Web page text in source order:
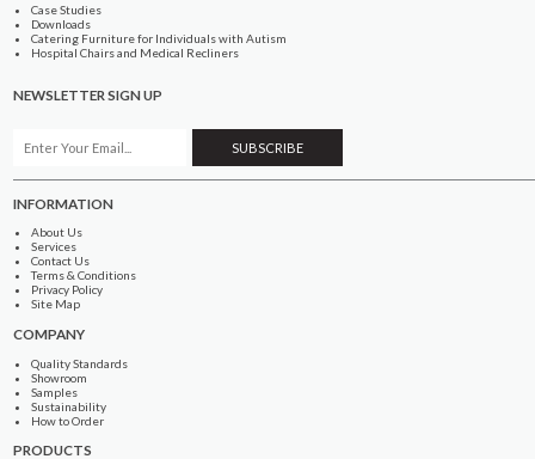
Case Studies
Downloads
Catering Furniture for Individuals with Autism
Hospital Chairs and Medical Recliners
NEWSLETTER SIGN UP
INFORMATION
About Us
Services
Contact Us
Terms & Conditions
Privacy Policy
Site Map
COMPANY
Quality Standards
Showroom
Samples
Sustainability
How to Order
PRODUCTS